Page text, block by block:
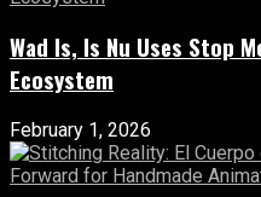
Wad Is, Is Nu Uses Stop
Ecosystem
February 1, 2026